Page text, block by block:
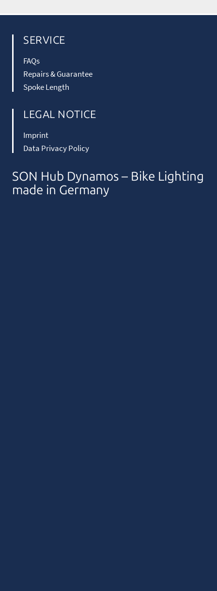
SERVICE
FAQs
Repairs & Guarantee
Spoke Length
LEGAL NOTICE
Imprint
Data Privacy Policy
SON Hub Dynamos – Bike Lighting
made in Germany